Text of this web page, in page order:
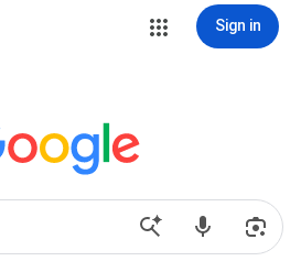
Sign in